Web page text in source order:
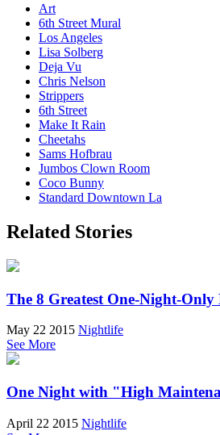
Art
6th Street Mural
Los Angeles
Lisa Solberg
Deja Vu
Chris Nelson
Strippers
6th Street
Make It Rain
Cheetahs
Sams Hofbrau
Jumbos Clown Room
Coco Bunny
Standard Downtown La
Related Stories
The 8 Greatest One-Night-Only
May 22 2015 Nightlife
See More
One Night with "High
April 22 2015 Nightlife